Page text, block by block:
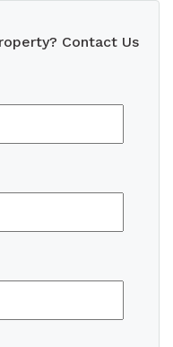
Contact Us